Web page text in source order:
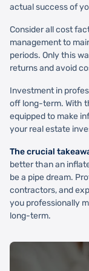
actual success of
Consider all cost
management to
periods. Only this
returns and avoid
Investment in
off long-term. With
equipped to make
your real estate
The crucial
better than an
be a pipe dream.
contractors, and
you professionally
long-term.